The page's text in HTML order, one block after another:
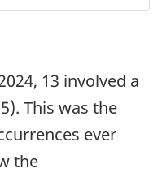
13 involved a
This was the
ever
the